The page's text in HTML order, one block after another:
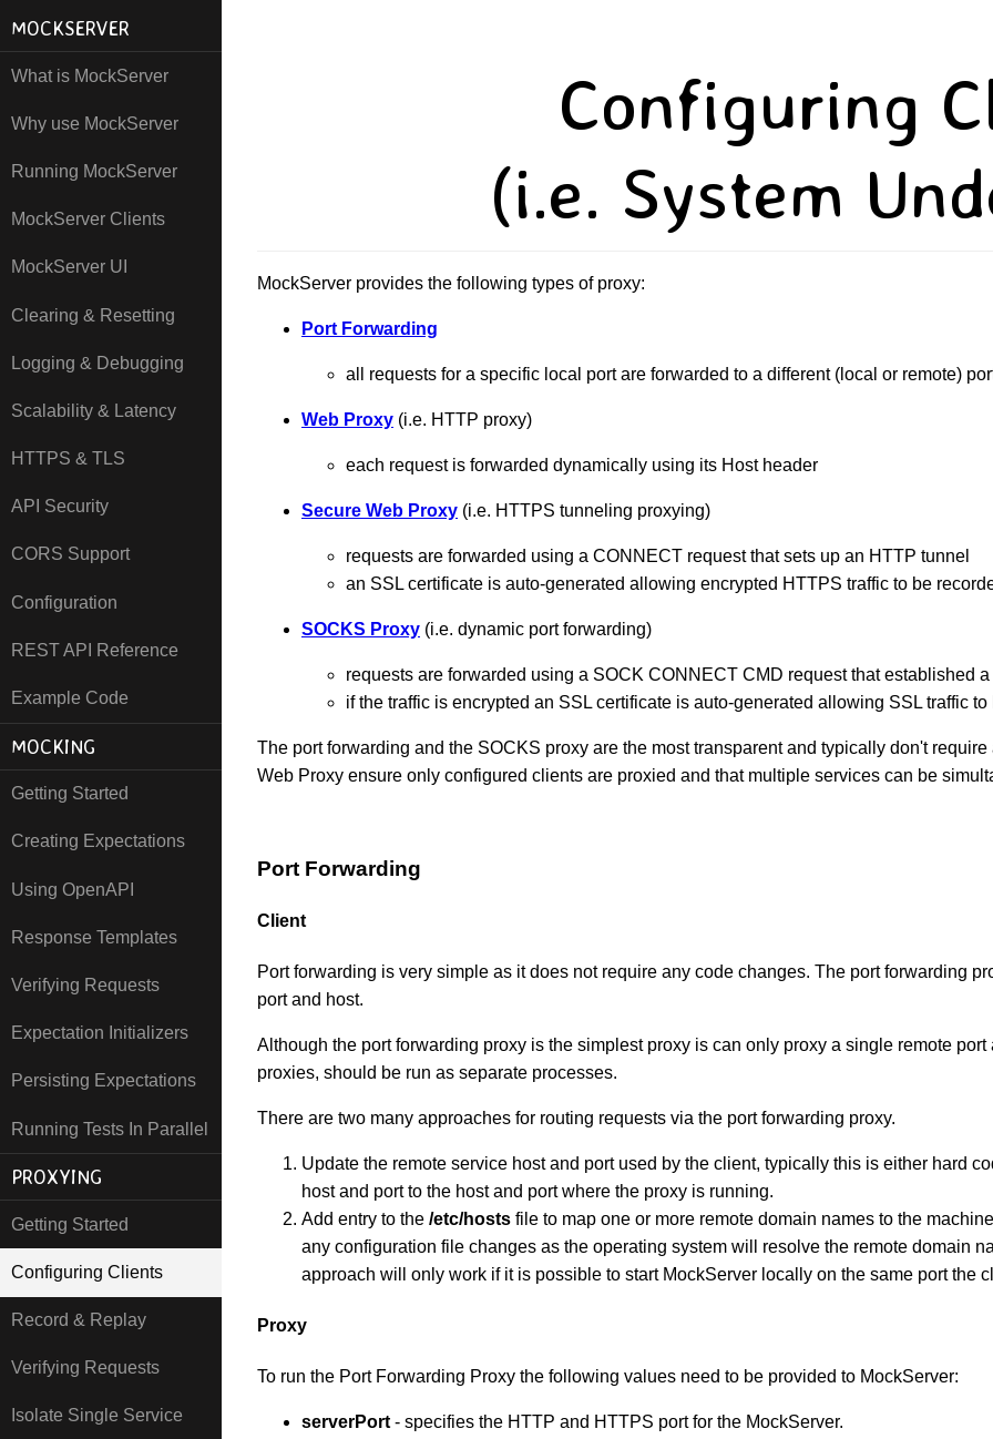
MOCKSERVER
What is MockServer
Why use MockServer
Running MockServer
MockServer Clients
MockServer UI
Clearing & Resetting
Logging & Debugging
Scalability & Latency
HTTPS & TLS
API Security
CORS Support
Configuration
REST API Reference
Example Code
MOCKING
Getting Started
Creating Expectations
Using OpenAPI
Response Templates
Verifying Requests
Expectation Initializers
Persisting Expectations
Running Tests In Parallel
PROXYING
Getting Started
Configuring Clients
Record & Replay
Verifying Requests
Isolate Single Service
Configuring
(i.e. System
MockServer provides the following types of proxy:
Port Forwarding
all requests for a specific local port are forwarded to a different (local or remote)
Web Proxy (i.e. HTTP proxy)
each request is forwarded dynamically using its Host header
Secure Web Proxy (i.e. HTTPS tunneling proxying)
requests are forwarded using a CONNECT request that sets up an HTTP tunnel
an SSL certificate is auto-generated allowing encrypted HTTPS traffic to be
SOCKS Proxy (i.e. dynamic port forwarding)
requests are forwarded using a SOCK CONNECT CMD request that established a
if the traffic is encrypted an SSL certificate is auto-generated allowing SSL traffic
The port forwarding and the SOCKS proxy are the most transparent and typically don't
Web Proxy ensure only configured clients are proxied and that multiple services can be
Port Forwarding
Client
Port forwarding is very simple as it does not require any code changes. The port forwarding
port and host.
Although the port forwarding proxy is the simplest proxy is can only proxy a single remote
proxies, should be run as separate processes.
There are two many approaches for routing requests via the port forwarding proxy.
Update the remote service host and port used by the client, typically this is either hard
host and port to the host and port where the proxy is running.
Add entry to the /etc/hosts file to map one or more remote domain names to the
any configuration file changes as the operating system will resolve the remote domain
approach will only work if it is possible to start MockServer locally on the same port the
Proxy
To run the Port Forwarding Proxy the following values need to be provided to MockServer:
serverPort - specifies the HTTP and HTTPS port for the MockServer.